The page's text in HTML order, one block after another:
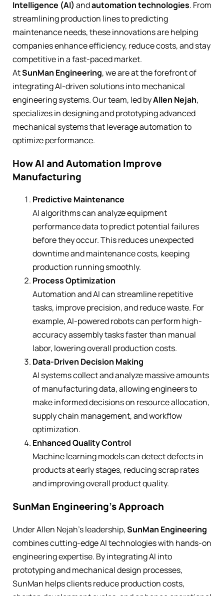
Intelligence (AI) andautomation technologies. From
streamlining production lines to predicting
maintenance needs, these innovations are helping
companies enhance efficiency, reduce costs, and stay
competitive in a fast-paced market.
AtSunMan Engineering, we are at the forefront of
integrating AI-driven solutions into mechanical
engineering systems. Our team, led byAllen Nejah,
specializes in designing and prototyping advanced
mechanical systems that leverage automation to
optimize performance.
How AI and Automation Improve
Manufacturing
Predictive Maintenance
AI algorithms can analyze equipment
performance data to predict potential failures
before they occur. This reduces unexpected
downtime and maintenance costs, keeping
production running smoothly.
Process Optimization
Automation and AI can streamline repetitive
tasks, improve precision, and reduce waste. For
example, AI-powered robots can perform high-
accuracy assembly tasks faster than manual
labor, lowering overall production costs.
Data-Driven Decision Making
AI systems collect and analyze massive amounts
of manufacturing data, allowing engineers to
make informed decisions on resource allocation,
supply chain management, and workflow
optimization.
Enhanced Quality Control
Machine learning models can detect defects in
products at early stages, reducing scrap rates
and improving overall product quality.
SunMan Engineering’s Approach
Under Allen Nejah’s leadership,SunMan Engineering
combines cutting-edge AI technologies with hands-on
engineering expertise. By integrating AI into
prototyping and mechanical design processes,
SunMan helps clients reduce production costs,